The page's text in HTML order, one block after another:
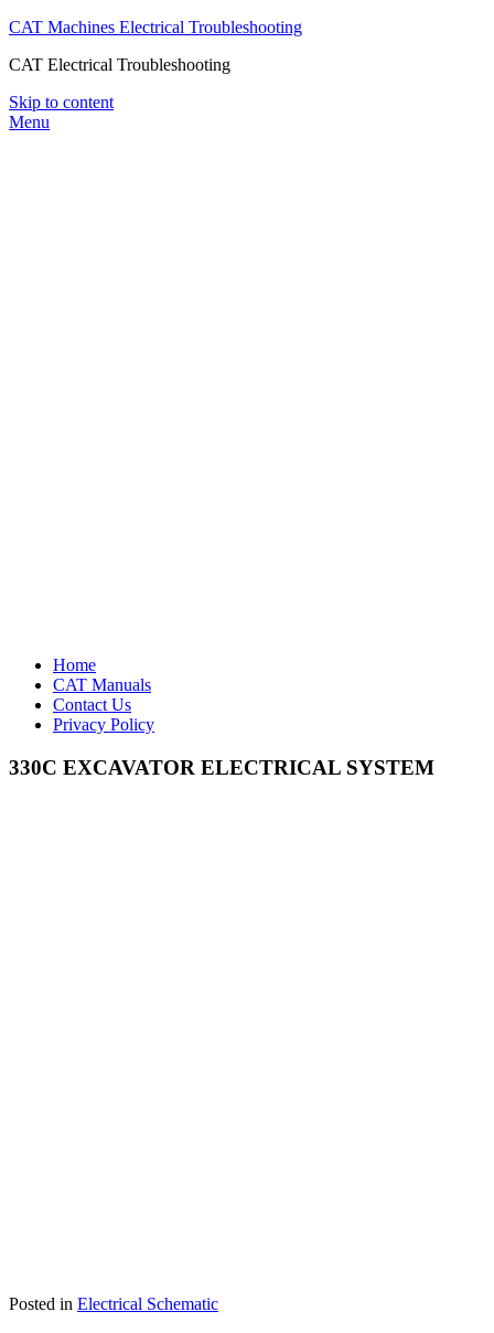
CAT Machines Electrical Troubleshooting
CAT Electrical Troubleshooting
Skip to content
Menu
Home
CAT Manuals
Contact Us
Privacy Policy
330C EXCAVATOR ELECTRICAL SYSTEM
Posted in Electrical Schematic